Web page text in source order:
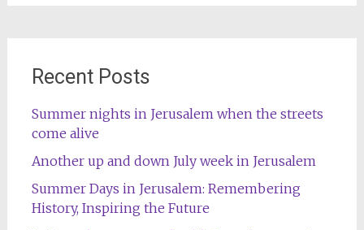
Recent Posts
Summer nights in Jerusalem when the streets
come alive
Another up and down July week in Jerusalem
Summer Days in Jerusalem: Remembering
History, Inspiring the Future